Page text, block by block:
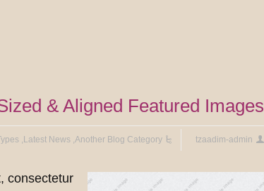
& Aligned Featured Images
tzaadim-admin
Another Blog Category
,
Latest News
,
consectetur